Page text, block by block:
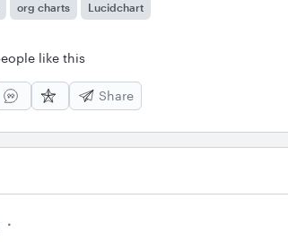
org charts Lucidchart
like this
Share